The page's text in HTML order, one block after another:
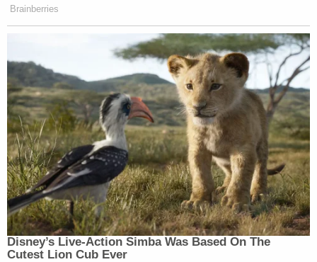
Brainberries
Disney’s Live-Action Simba Was Based On The
Cutest Lion Cub Ever